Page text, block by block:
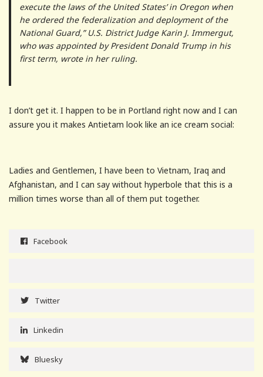
execute the laws of the United States’ in Oregon when
he ordered the federalization and deployment of the
National Guard,” U.S. District Judge Karin J. Immergut,
who was appointed by President Donald Trump in his
first term, wrote in her ruling.
I don’t get it. I happen to be in Portland right now and I can
assure you it makes Antietam look like an ice cream social:
Ladies and Gentlemen, I have been to Vietnam, Iraq and
Afghanistan, and I can say without hyperbole that this is a
million times worse than all of them put together.
Facebook
Twitter
Linkedin
Bluesky